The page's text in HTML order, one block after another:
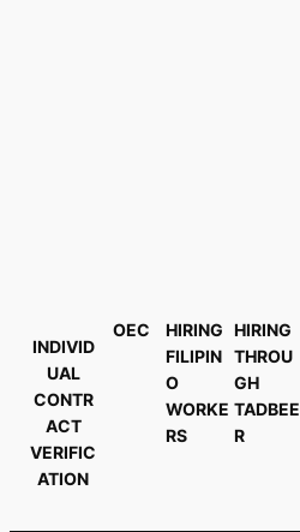
INDIVID
UAL
CONTR
ACT
VERIFIC
ATION
OEC
HIRING
FILIPIN
O
WORKE
RS
HIRING
THROU
GH
TADBEE
R